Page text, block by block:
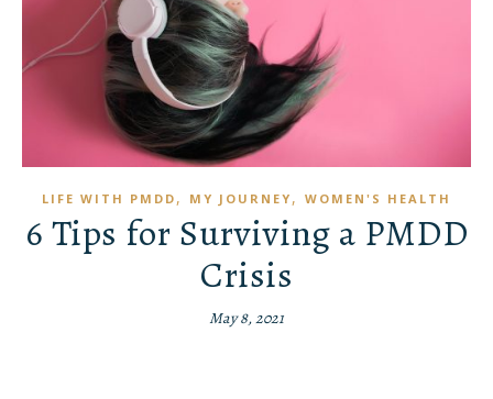
LIFE WITH PMDD , MY JOURNEY , WOMEN'S HEALTH
6 Tips for Surviving a PMDD
Crisis
May 8, 2021